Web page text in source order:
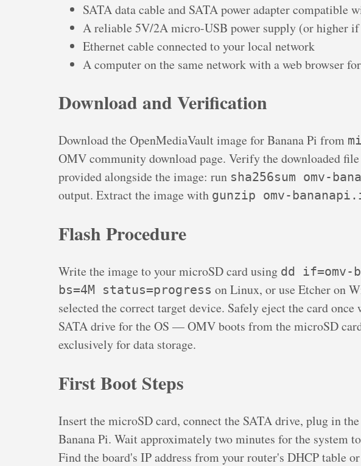
SATA data cable and SATA power adapter compatible
A reliable 5V/2A micro-USB power supply (or higher
Ethernet cable connected to your local network
A computer on the same network with a web browser
Download and Verification
Download the OpenMediaVault image for Banana Pi from
OMV community download page. Verify the downloaded
provided alongside the image: run sha256sum omv-
output. Extract the image with gunzip omv-
Flash Procedure
Write the image to your microSD card using dd if=omv-
bs=4M status=progress on Linux, or use Etcher on
selected the correct target device. Safely eject the card
SATA drive for the OS — OMV boots from the microSD
exclusively for data storage.
First Boot Steps
Insert the microSD card, connect the SATA drive, plug in
Banana Pi. Wait approximately two minutes for the system
Find the board's IP address from your router's DHCP table